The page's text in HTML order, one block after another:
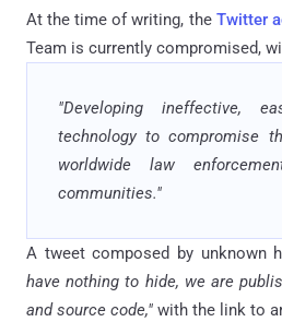
At the time of writing, the Twitter
Team is currently compromised,
"Developing ineffective,
technology to compromise
worldwide law
communities."
A tweet composed by unknown
have nothing to hide, we are
and source code," with the link to